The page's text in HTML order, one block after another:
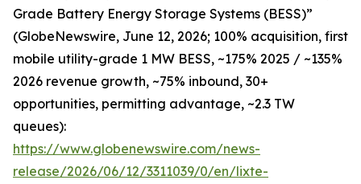
Grade Battery Energy Storage Systems (BESS)”
(GlobeNewswire, June 12, 2026; 100% acquisition, first
mobile utility-grade 1 MW BESS, ~175% 2025 / ~135%
2026 revenue growth, ~75% inbound, 30+
opportunities, permitting advantage, ~2.3 TW
queues):
https://www.globenewswire.com/news-
release/2026/06/12/3311039/0/en/lixte-